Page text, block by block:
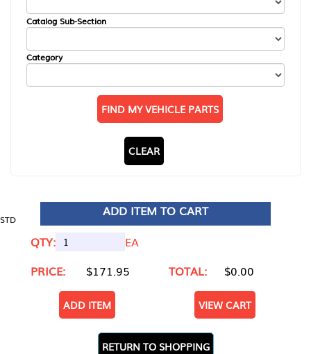
Catalog Sub-Section
Category
FIND MY VEHICLE PARTS
CLEAR
STD
ADD ITEM TO CART
QTY:
EA
PRICE:
$171.95 TOTAL: $0.00
ADD ITEM VIEW CART
RETURN TO SHOPPING